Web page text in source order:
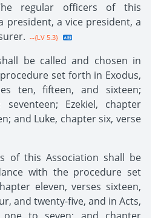
regular officers of this
president, a vice president, a
--{LV 5.3}
be called and chosen in
set forth in Exodus,
ten, fifteen, and sixteen;
Ezekiel, chapter
and Luke, chapter six, verse
of this Association shall be
with the procedure set
eleven, verses sixteen,
and twenty-five, and in Acts,